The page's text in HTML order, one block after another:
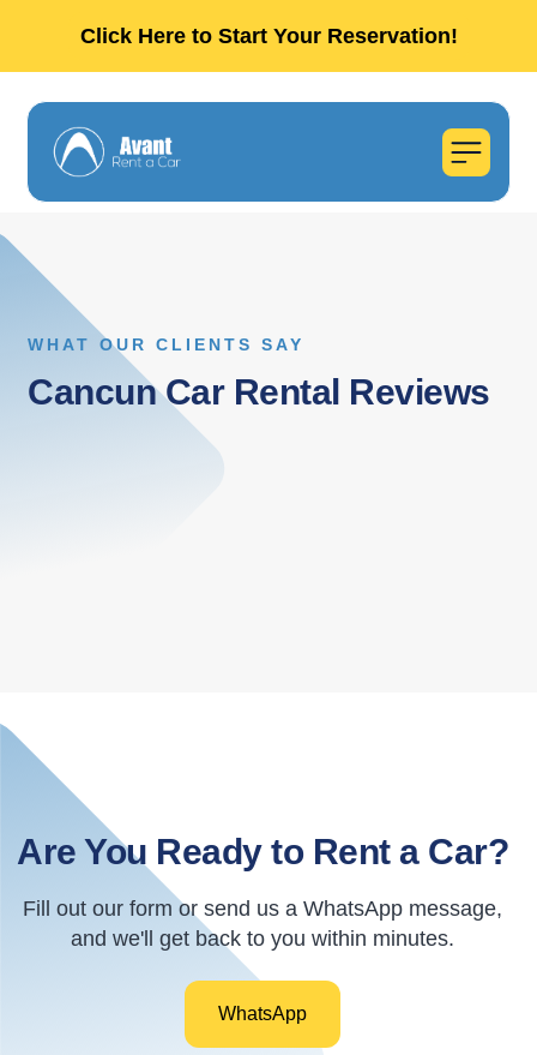
Click Here to Start Your Reservation!
WHAT OUR CLIENTS SAY
Cancun Car Rental Reviews
Are You Ready to Rent a Car?
Fill out our form or send us a WhatsApp message,
and we'll get back to you within minutes.
WhatsApp